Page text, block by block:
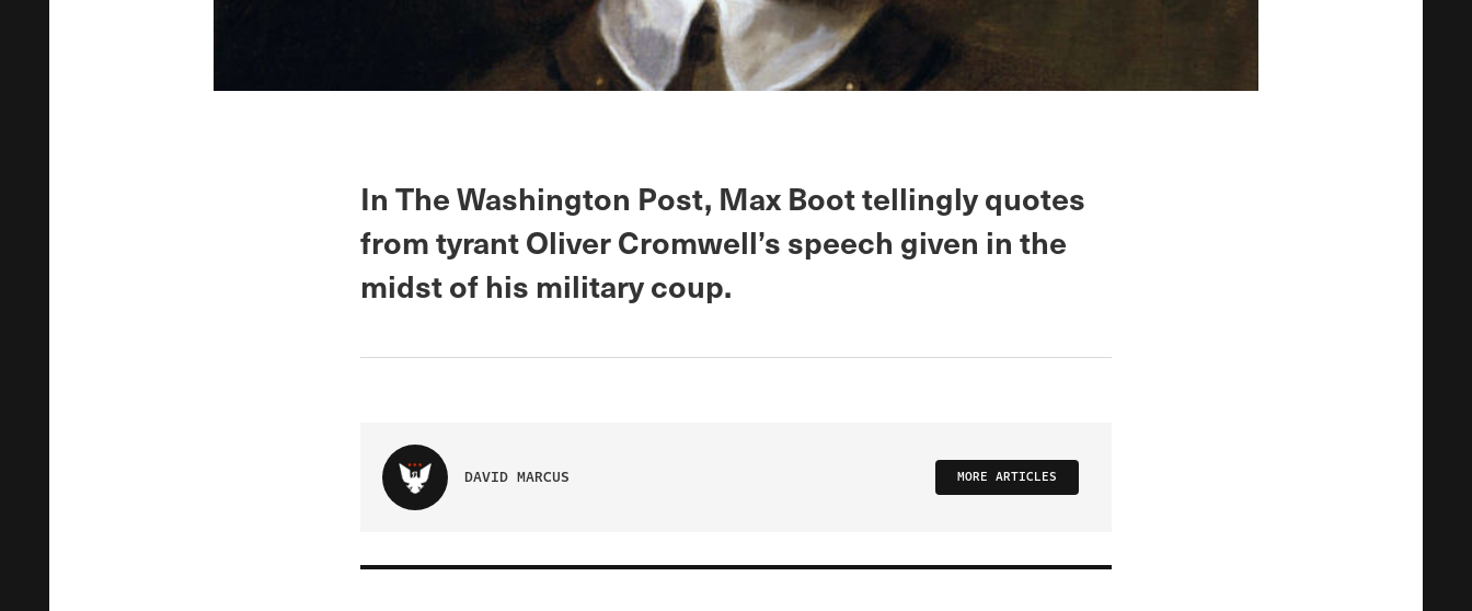
In The Washington Post, Max Boot tellingly quotes
from tyrant Oliver Cromwell’s speech given in the
midst of his military coup.
DAVID MARCUS MORE ARTICLES